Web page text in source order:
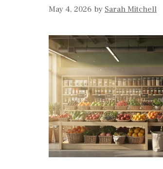
May 4, 2026 by Sarah Mitchell